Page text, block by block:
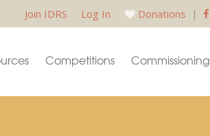
Join IDRS Log In Donations |
Competitions Commissioning